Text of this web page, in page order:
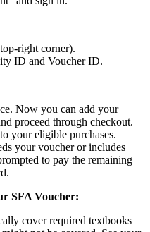
right corner).
ID and Voucher ID.
Now you can add your
proceed through checkout.
your eligible purchases.
your voucher or includes
to pay the remaining
SFA Voucher:
cover required textbooks